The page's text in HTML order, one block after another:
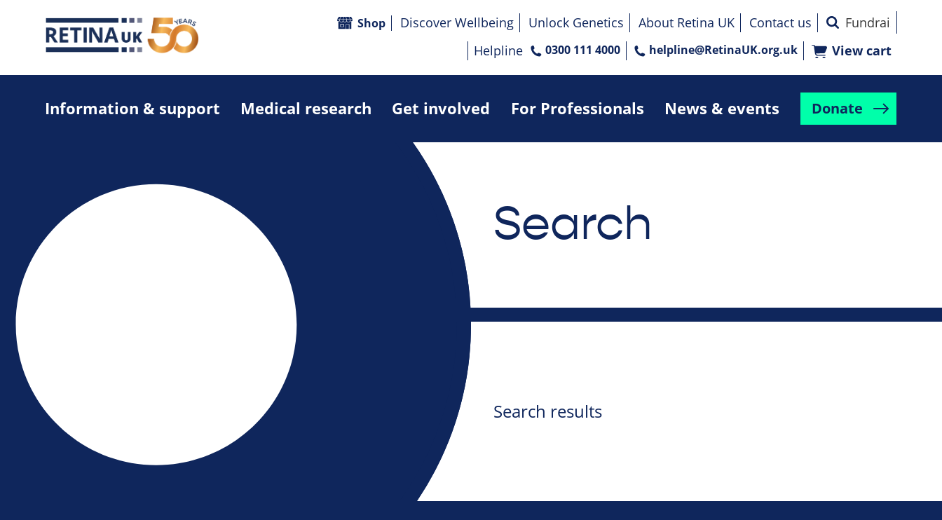
Information & support Medical research Get involved For Professionals News & events Donate
Shop Discover Wellbeing Unlock Genetics About Retina UK
Contact us
Helpline
0300 111 4000 helpline@RetinaUK.org.uk View cart
Search
Search results